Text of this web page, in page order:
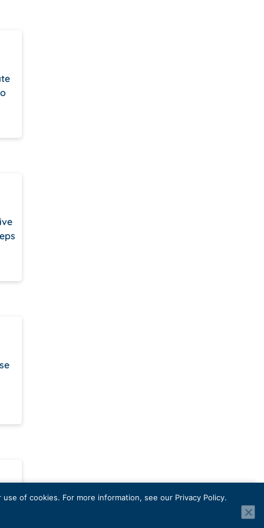
of cookies. For more information, see our Privacy Policy.